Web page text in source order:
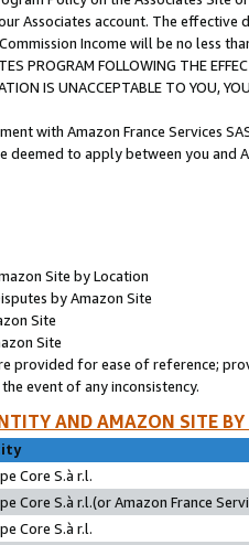
Associates account. The
Income will be no less
PROGRAM FOLLOWING THE
IS UNACCEPTABLE TO YOU,
with Amazon France Services
deemed to apply between you and
Site by Location
by Amazon Site
Site
Site
provided for ease of reference;
event of any inconsistency.
AND AMAZON SITE
Core S.à r.l.
Core S.à r.l.(or Amazon France
Core S.à r.l.